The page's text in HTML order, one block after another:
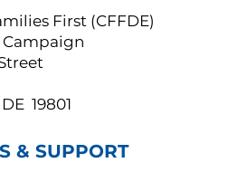
First (CFFDE)
19801
& SUPPORT